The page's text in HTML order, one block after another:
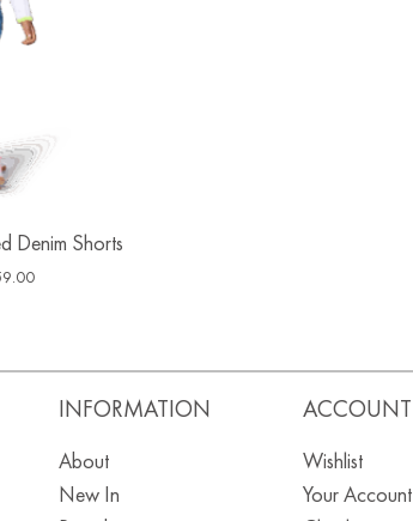
Denim Shorts
INFORMATION
About
New In
ACCOUNT
Wishlist
Your Account